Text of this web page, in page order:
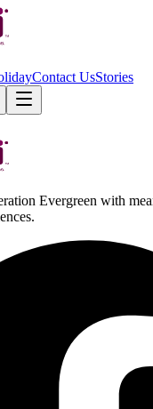
Contact UsStories
Evergreen with